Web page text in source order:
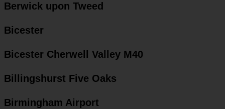
Berwick upon Tweed
Bicester
Bicester Cherwell Valley M40
Billingshurst Five Oaks
Birmingham Airport